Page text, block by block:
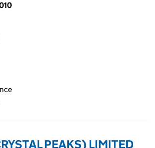
PEAKS) LIMITED